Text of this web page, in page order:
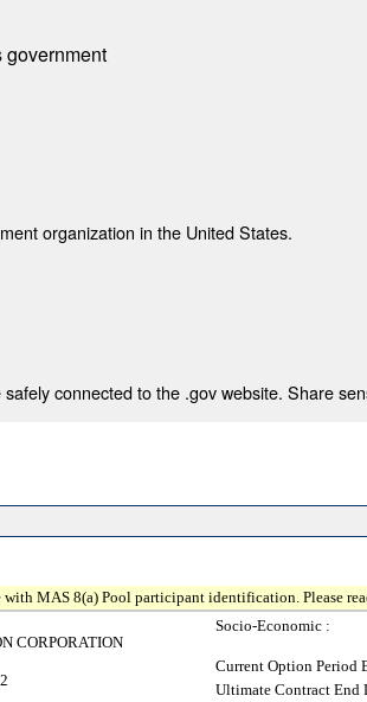
government
organization in the United States.
connected to the .gov website. Share
MAS 8(a) Pool participant identification. Please
CORPORATION
Socio-Economic :
Current Option Period
Ultimate Contract End